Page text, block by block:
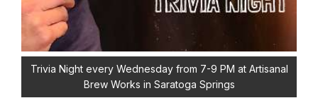
Trivia Night every Wednesday from 7-9 PM at Artisanal
Brew Works in Saratoga Springs